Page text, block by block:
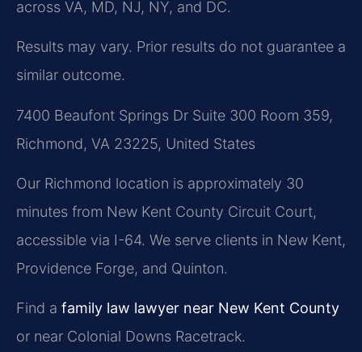
across VA, MD, NJ, NY, and DC.
Results may vary. Prior results do not guarantee a
similar outcome.
7400 Beaufont Springs Dr Suite 300 Room 359,
Richmond, VA 23225, United States
Our Richmond location is approximately 30
minutes from New Kent County Circuit Court,
accessible via I-64. We serve clients in New Kent,
Providence Forge, and Quinton.
Find a family law lawyer near New Kent County
or near Colonial Downs Racetrack.